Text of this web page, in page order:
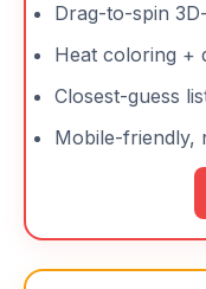
Drag-to-spin
Heat coloring +
Closest-guess
Mobile-friendly,